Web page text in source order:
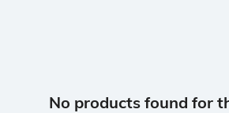
No products found for